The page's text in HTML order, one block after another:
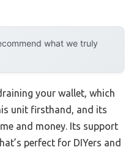
what we truly
your wallet, which
unit firsthand, and its
and money. Its support
perfect for DIYers and